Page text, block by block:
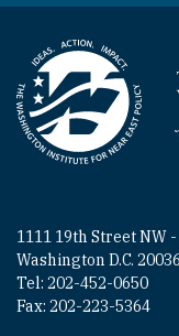
Homepage
1111 19th Street NW
Washington D.C. 20036
Tel: 202-452-0650
Fax: 202-223-5364